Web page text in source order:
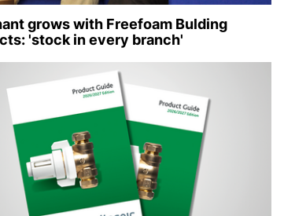
grows with Freefoam Bulding
'stock in every branch'